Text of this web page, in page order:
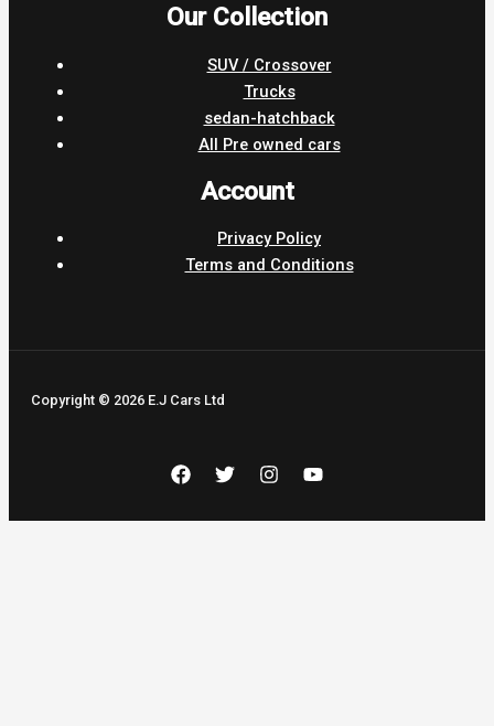
Our Collection
SUV / Crossover
Trucks
sedan-hatchback
All Pre owned cars
Account
Privacy Policy
Terms and Conditions
Copyright © 2026 E.J Cars Ltd